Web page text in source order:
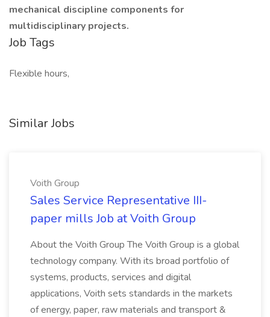
mechanical discipline components for
multidisciplinary projects.
Job Tags
Flexible hours,
Similar Jobs
Voith Group
Sales Service Representative III-
paper mills Job at Voith Group
About the Voith Group The Voith Group is a global
technology company. With its broad portfolio of
systems, products, services and digital
applications, Voith sets standards in the markets
of energy, paper, raw materials and transport &